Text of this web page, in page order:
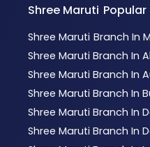
Shree Maruti
Shree Maruti Branch In
Shree Maruti Branch In
Shree Maruti Branch In
Shree Maruti Branch In
Shree Maruti Branch In
Shree Maruti Branch In